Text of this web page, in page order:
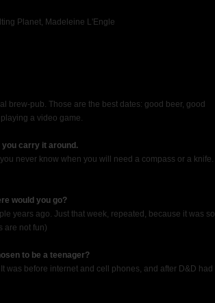
Planet, Madeleine L'Engle
brew-pub. Those are the best dates: good beer, good
a video game.
you carry it around.
never know when you will need a compass or a knife.
would you go?
years ago. Just that week, repeated, because it was so
are not fun)
to be a teenager?
was before internet and cell phones, and after D&D had